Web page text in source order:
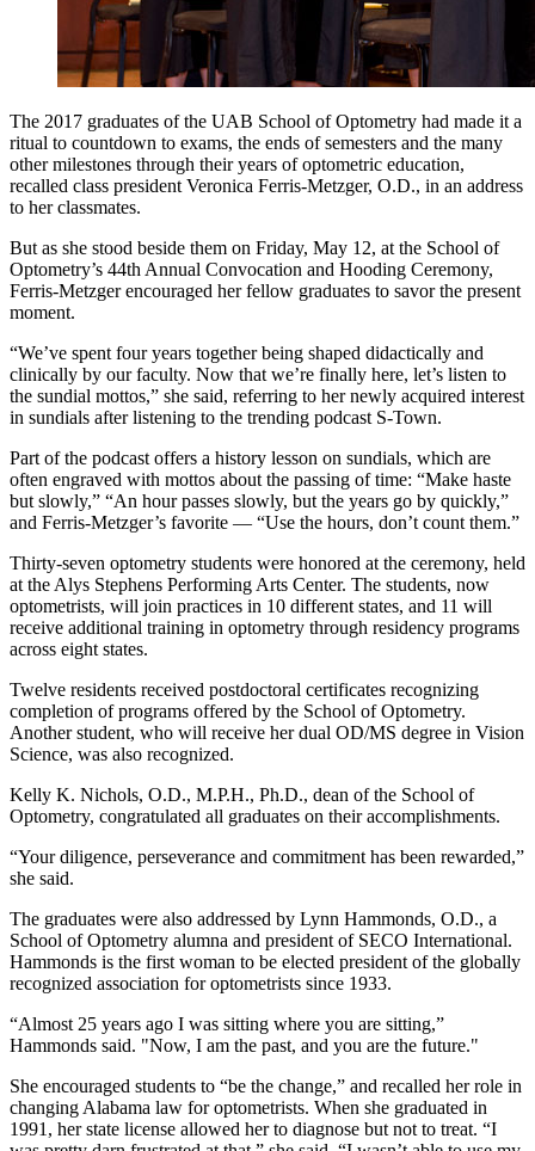
The 2017 graduates of the UAB School of Optometry had made it a
ritual to countdown to exams, the ends of semesters and the many
other milestones through their years of optometric education,
recalled class president Veronica Ferris-Metzger, O.D., in an address
to her classmates.
But as she stood beside them on Friday, May 12, at the School of
Optometry’s 44th Annual Convocation and Hooding Ceremony,
Ferris-Metzger encouraged her fellow graduates to savor the present
moment.
“We’ve spent four years together being shaped didactically and
clinically by our faculty. Now that we’re finally here, let’s listen to
the sundial mottos,” she said, referring to her newly acquired interest
in sundials after listening to the trending podcast S-Town.
Part of the podcast offers a history lesson on sundials, which are
often engraved with mottos about the passing of time: “Make haste
but slowly,” “An hour passes slowly, but the years go by quickly,”
and Ferris-Metzger’s favorite — “Use the hours, don’t count them.”
Thirty-seven optometry students were honored at the ceremony, held
at the Alys Stephens Performing Arts Center. The students, now
optometrists, will join practices in 10 different states, and 11 will
receive additional training in optometry through residency programs
across eight states.
Twelve residents received postdoctoral certificates recognizing
completion of programs offered by the School of Optometry.
Another student, who will receive her dual OD/MS degree in Vision
Science, was also recognized.
Kelly K. Nichols, O.D., M.P.H., Ph.D., dean of the School of
Optometry, congratulated all graduates on their accomplishments.
“Your diligence, perseverance and commitment has been rewarded,”
she said.
The graduates were also addressed by Lynn Hammonds, O.D., a
School of Optometry alumna and president of SECO International.
Hammonds is the first woman to be elected president of the globally
recognized association for optometrists since 1933.
“Almost 25 years ago I was sitting where you are sitting,”
Hammonds said. "Now, I am the past, and you are the future."
She encouraged students to “be the change,” and recalled her role in
changing Alabama law for optometrists. When she graduated in
1991, her state license allowed her to diagnose but not to treat. “I